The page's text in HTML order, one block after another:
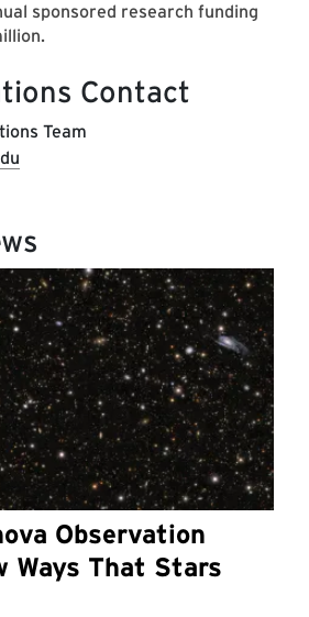
sponsored research funding
Contact
Team
Observation
Ways That Stars